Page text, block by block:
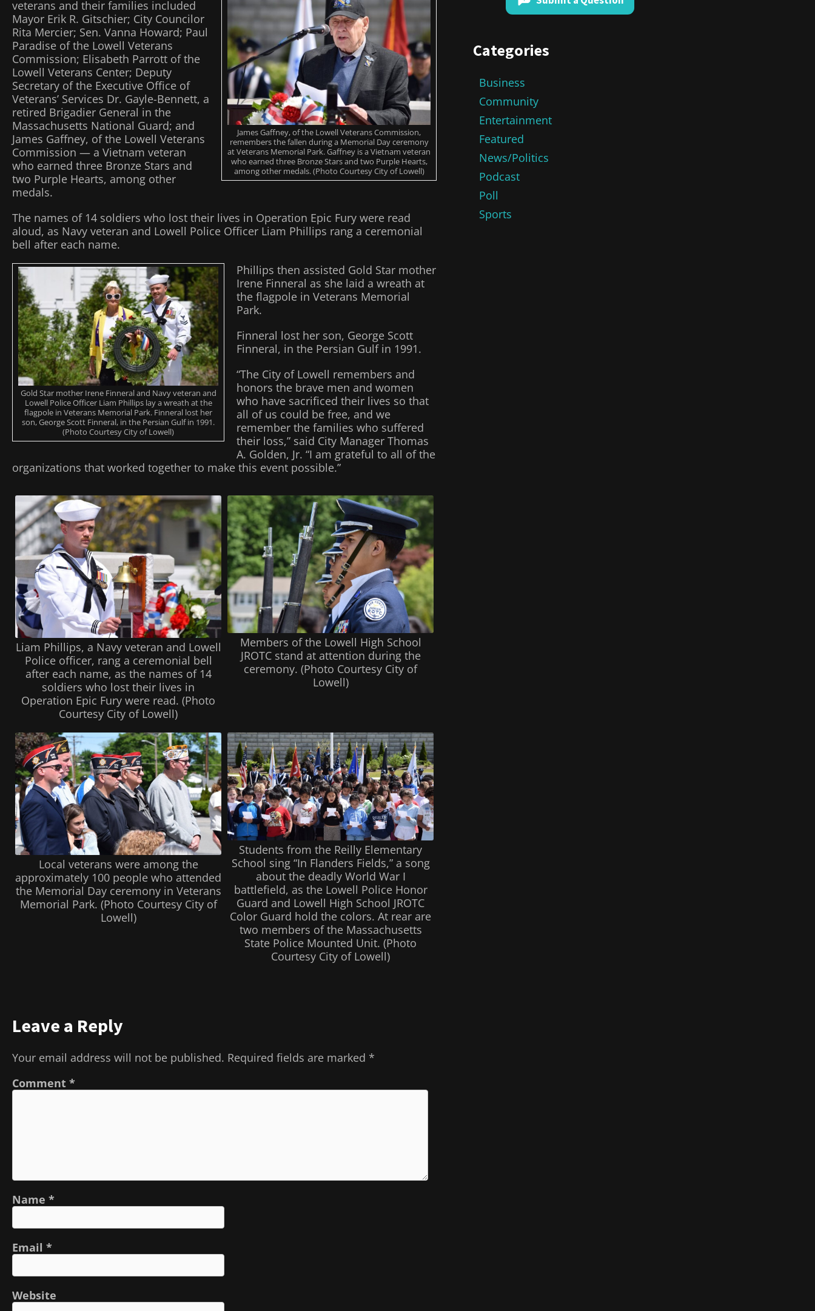
James Gaffney, of the Lowell Veterans Commission,
remembers the fallen during a Memorial Day ceremony
at Veterans Memorial Park. Gaffney is a Vietnam veteran
who earned three Bronze Stars and two Purple Hearts,
among other medals. (Photo Courtesy City of Lowell)
veterans and their families included
Mayor Erik R. Gitschier; City Councilor
Rita Mercier; Sen. Vanna Howard; Paul
Paradise of the Lowell Veterans
Commission; Elisabeth Parrott of the
Lowell Veterans Center; Deputy
Secretary of the Executive Office of
Veterans’ Services Dr. Gayle-Bennett, a
retired Brigadier General in the
Massachusetts National Guard; and
James Gaffney, of the Lowell Veterans
Commission — a Vietnam veteran
who earned three Bronze Stars and
two Purple Hearts, among other
medals.
The names of 14 soldiers who lost their lives in Operation Epic Fury were read
aloud, as Navy veteran and Lowell Police Officer Liam Phillips rang a ceremonial
bell after each name.
Gold Star mother Irene Finneral and Navy veteran and
Lowell Police Officer Liam Phillips lay a wreath at the
flagpole in Veterans Memorial Park. Finneral lost her
son, George Scott Finneral, in the Persian Gulf in 1991.
(Photo Courtesy City of Lowell)
Phillips then assisted Gold Star mother
Irene Finneral as she laid a wreath at
the flagpole in Veterans Memorial
Park.
Finneral lost her son, George Scott
Finneral, in the Persian Gulf in 1991.
“The City of Lowell remembers and
honors the brave men and women
who have sacrificed their lives so that
all of us could be free, and we
remember the families who suffered
their loss,” said City Manager Thomas
A. Golden, Jr. “I am grateful to all of the
organizations that worked together to make this event possible.”
Liam Phillips, a Navy veteran and Lowell
Police officer, rang a ceremonial bell
after each name, as the names of 14
soldiers who lost their lives in
Operation Epic Fury were read. (Photo
Courtesy City of Lowell)
Members of the Lowell High School
JROTC stand at attention during the
ceremony. (Photo Courtesy City of
Lowell)
Local veterans were among the
approximately 100 people who attended
the Memorial Day ceremony in Veterans
Memorial Park. (Photo Courtesy City of
Lowell)
Students from the Reilly Elementary
School sing “In Flanders Fields,” a song
about the deadly World War I
battlefield, as the Lowell Police Honor
Guard and Lowell High School JROTC
Color Guard hold the colors. At rear are
two members of the Massachusetts
State Police Mounted Unit. (Photo
Courtesy City of Lowell)
Leave a Reply
Your email address will not be published. Required fields are marked *
Comment *
Name *
Email *
Website
Categories
Business
Community
Entertainment
Featured
News/Politics
Podcast
Poll
Sports